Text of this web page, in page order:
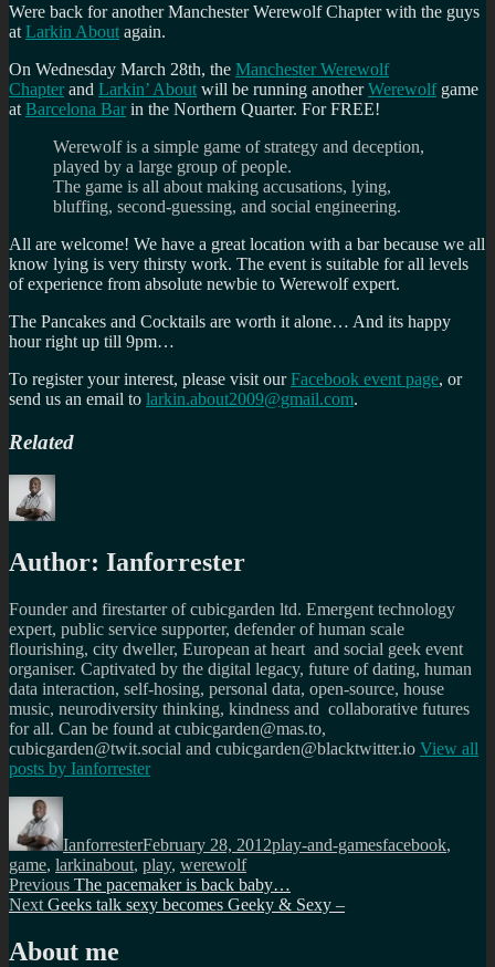
Were back for another Manchester Werewolf Chapter with the guys
at Larkin About again.
On Wednesday March 28th, the Manchester Werewolf
Chapter and Larkin’ About will be running anotherWerewolfgame
at Barcelona Bar in the Northern Quarter. For FREE!
Werewolf is a simple game of strategy and deception,
played by a large group of people.
The game is all about making accusations, lying,
bluffing, second-guessing, and social engineering.
All are welcome! We have a great location with a bar because we all
know lying is very thirsty work. The event is suitable for all levels
of experience from absolute newbie to Werewolf expert.
The Pancakes and Cocktails are worth it alone… And its happy
hour right up till 9pm…
To register your interest, please visit ourFacebook event page, or
send us an email to larkin.about2009@gmail.com.
Related
Author: Ianforrester
Founder and firestarter of cubicgarden ltd. Emergent technology
expert, public service supporter, defender of human scale
flourishing, city dweller, European at heart and social geek event
organiser. Captivated by the digital legacy, future of dating, human
data interaction, self-hosing, personal data, open-source, house
music, neurodiversity thinking, kindness and collaborative futures
for all. Can be found at cubicgarden@mas.to,
cubicgarden@twit.social and cubicgarden@blacktwitter.io View all
posts by Ianforrester
Author
IanforresterFebruary 28, 2012play-and-gamesfacebook,
game, larkinabout, play, werewolf
Post
navigation
Previous Previous
post:
The pacemaker is back baby…
Next Next
Geeks talk sexy becomes Geeky & Sexy –
About me